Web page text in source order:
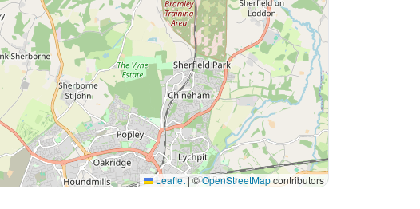
Leaflet|©OpenStreetMapcontributors